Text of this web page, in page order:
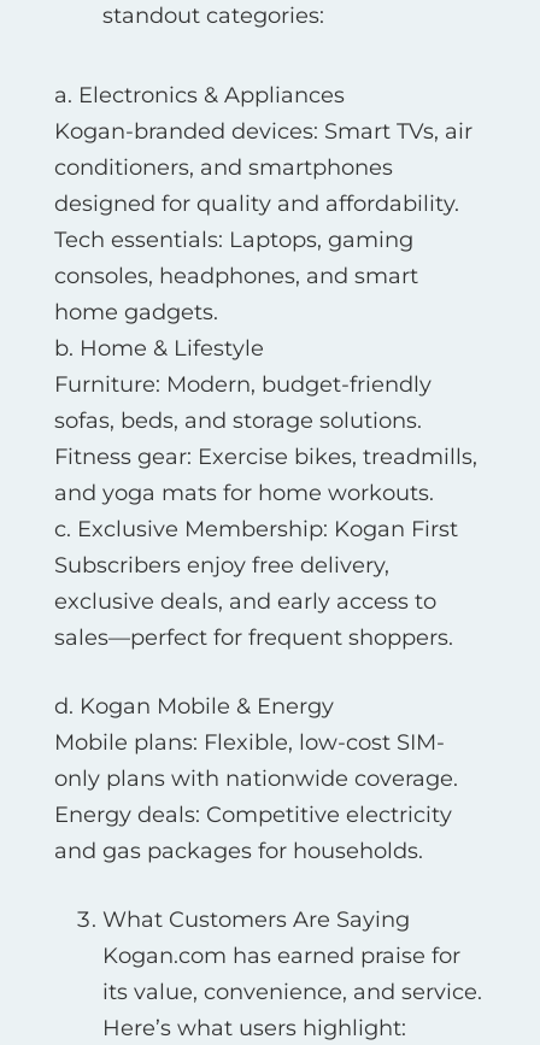
standout categories:
a. Electronics & Appliances
Kogan-branded devices: Smart TVs, air
conditioners, and smartphones
designed for quality and affordability.
Tech essentials: Laptops, gaming
consoles, headphones, and smart
home gadgets.
b. Home & Lifestyle
Furniture: Modern, budget-friendly
sofas, beds, and storage solutions.
Fitness gear: Exercise bikes, treadmills,
and yoga mats for home workouts.
c. Exclusive Membership: Kogan First
Subscribers enjoy free delivery,
exclusive deals, and early access to
sales—perfect for frequent shoppers.
d. Kogan Mobile & Energy
Mobile plans: Flexible, low-cost SIM-
only plans with nationwide coverage.
Energy deals: Competitive electricity
and gas packages for households.
What Customers Are Saying
Kogan.com has earned praise for
its value, convenience, and service.
Here’s what users highlight: